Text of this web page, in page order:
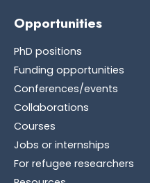
Opportunities
PhD positions
Funding opportunities
Conferences/events
Collaborations
Courses
Jobs or internships
For refugee researchers